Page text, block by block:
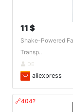
11 $
Shake-Powered
Transp..
DE
aliexpress
🔗404?